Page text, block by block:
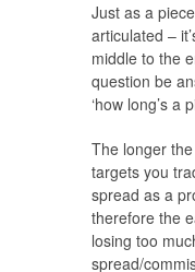
Just as a
articulated –
middle to the
question be
‘how long’s a
The longer
targets you
spread as a
therefore the
losing too
spread/